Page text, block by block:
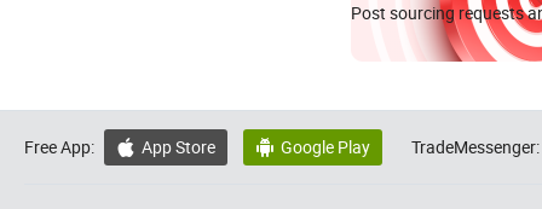
Post sourcing requests
Free App:  App Store  Google Play TradeMessenger: